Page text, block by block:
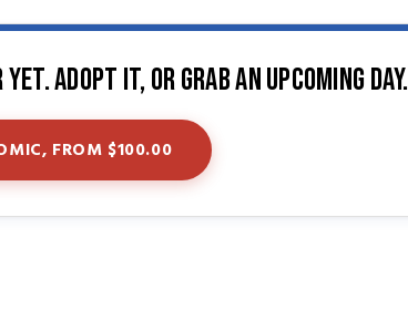
Adopt it, or grab an upcoming day.
FROM $100.00